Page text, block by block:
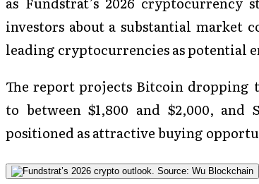
investors about a substantial
leading cryptocurrencies as potential
The report projects Bitcoin dropping
to between $1,800 and $2,000, and
positioned as attractive buying